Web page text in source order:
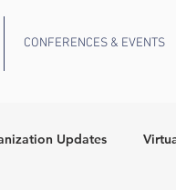
CONFERENCES & EVENTS
Updates